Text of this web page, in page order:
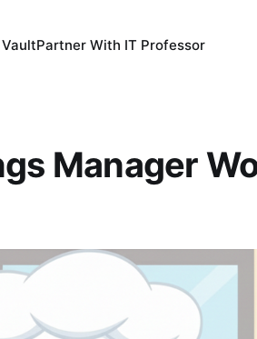
VaultPartner With IT Professor
Manager